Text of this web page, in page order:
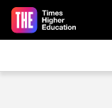
Skip to main content